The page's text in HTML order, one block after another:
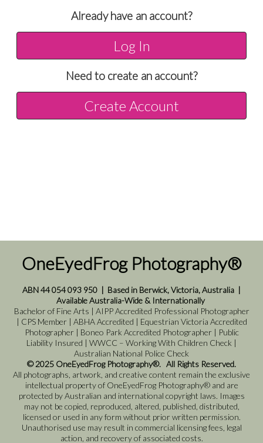
Already have an account?
Log In
Need to create an account?
Create Account
OneEyedFrog Photography®
ABN 44 054 093 950 | Based in Berwick, Victoria, Australia |
Available Australia-Wide & Internationally
Bachelor of Fine Arts | AIPP Accredited Professional Photographer
| CPS Member | ABHA Accredited | Equestrian Victoria Accredited
Photographer | Boneo Park Accredited Photographer | Public
Liability Insured | WWCC – Working With Children Check |
Australian National Police Check
© 2025 OneEyedFrog Photography®. All Rights Reserved.
All photographs, artwork, and creative content remain the exclusive
intellectual property of OneEyedFrog Photography® and are
protected by Australian and international copyright laws. Images
may not be copied, reproduced, altered, published, distributed,
licensed or used in any form without prior written permission.
Unauthorised use may result in commercial licensing fees, legal
action, and recovery of associated costs.